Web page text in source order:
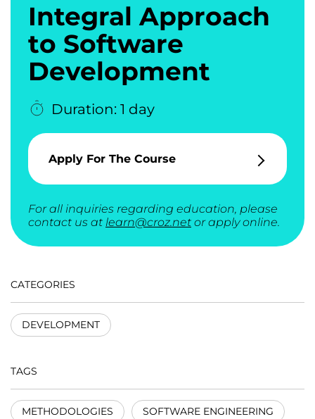
Integral Approach
tо Software
Development
Duration: 1 day
Apply For The Course
For all inquiries regarding education, please
contact us at learn@croz.net or apply online.
CATEGORIES
DEVELOPMENT
TAGS
METHODOLOGIES SOFTWARE ENGINEERING